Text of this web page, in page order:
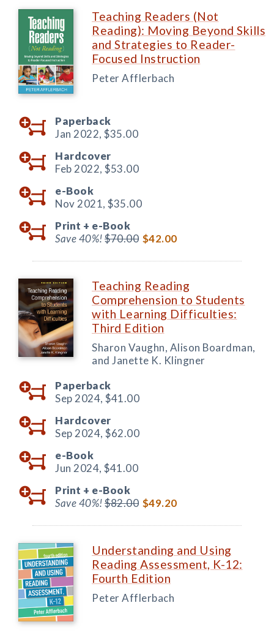
Teaching Readers (Not
Reading): Moving Beyond Skills
and Strategies to Reader-
Focused Instruction
Peter Afflerbach
Paperback
Jan 2022, $35.00
Hardcover
Feb 2022, $53.00
e-Book
Nov 2021, $35.00
Print + e-Book
Save 40%!$70.00 $42.00
Teaching Reading
Comprehension to Students
with Learning Difficulties:
Third Edition
Sharon Vaughn, Alison Boardman,
and Janette K. Klingner
Paperback
Sep 2024, $41.00
Hardcover
Sep 2024, $62.00
e-Book
Jun 2024, $41.00
Print + e-Book
Save 40%!$82.00 $49.20
Understanding and Using
Reading Assessment, K-12:
Fourth Edition
Peter Afflerbach